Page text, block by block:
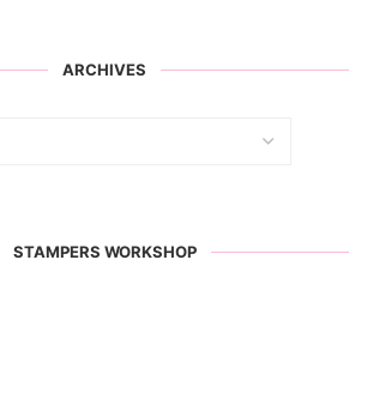
ARCHIVES
STAMPERS WORKSHOP